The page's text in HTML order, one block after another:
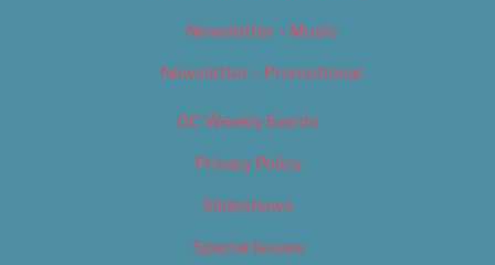
Newsletter – Music
Newsletter – Promotional
OC Weekly Events
Privacy Policy
Slideshows
Special Issues